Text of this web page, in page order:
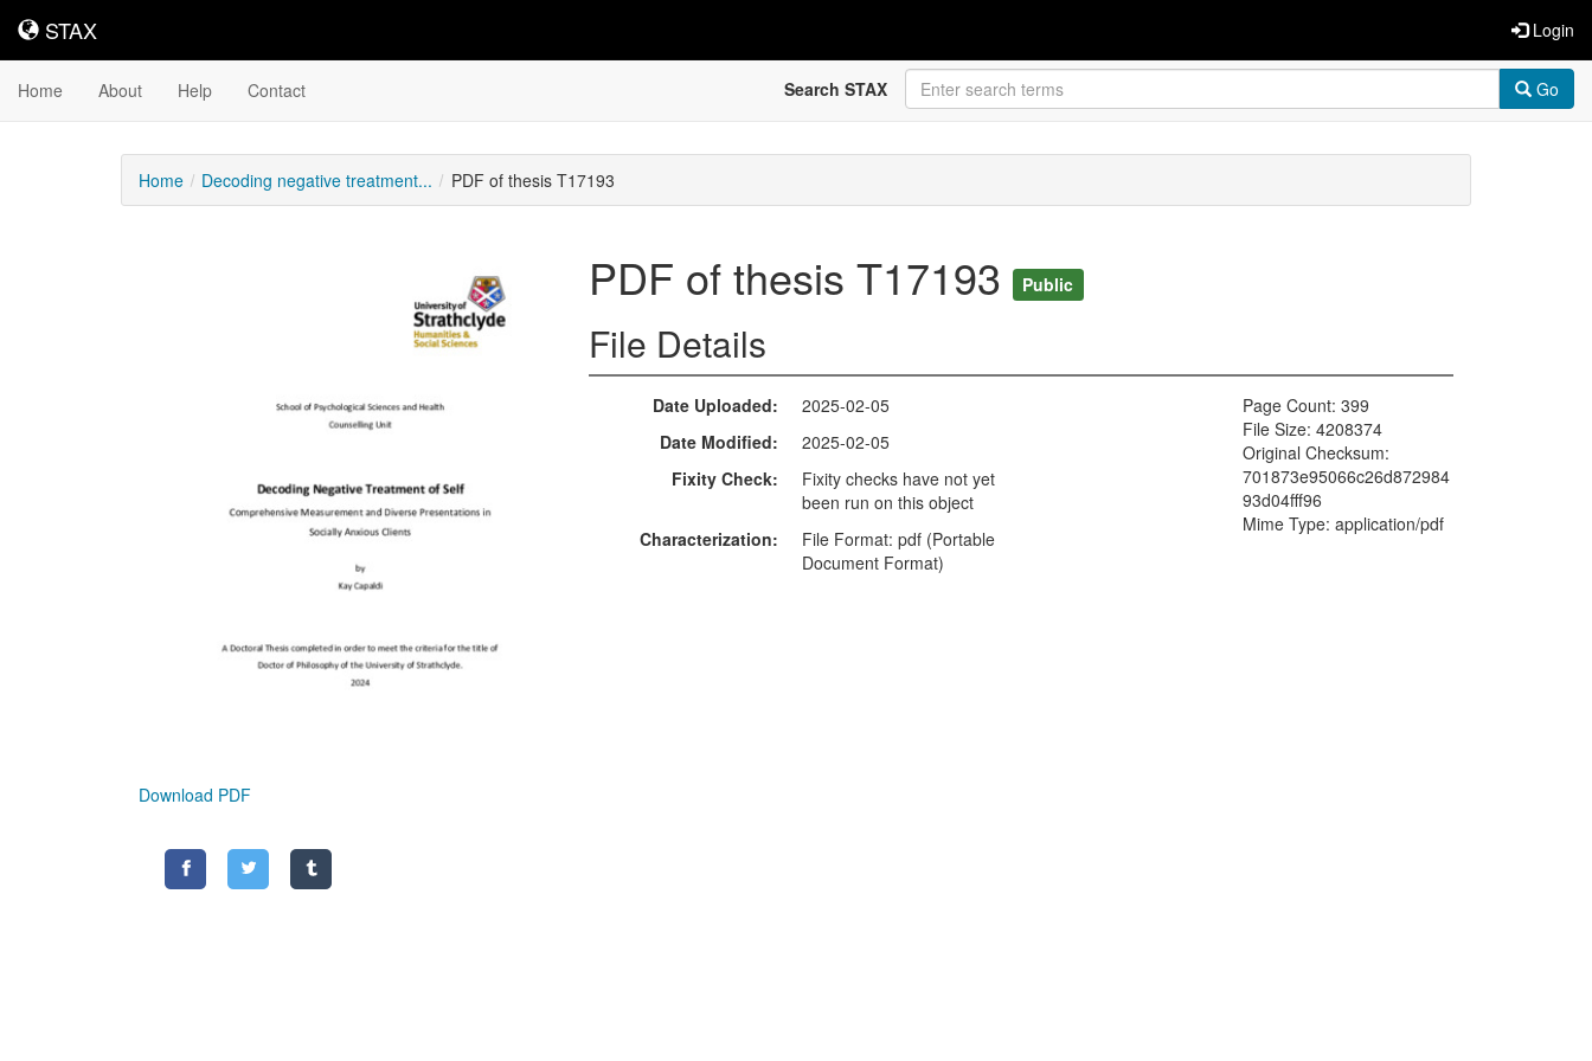
STAX
STAX Login
Home About Help Contact Search STAX Go
Home Decoding negative treatment... PDF of thesis T17193
Download PDF
PDF of thesis T17193 Public
File Details
Date Uploaded
2025-02-05
Date Modified
2025-02-05
Fixity Check
Fixity checks have not yet
been run on this object
Characterization
File Format: pdf (Portable
Document Format)
Page Count: 399
File Size: 4208374
Original Checksum:
701873e95066c26d872984
93d04fff96
Mime Type: application/pdf